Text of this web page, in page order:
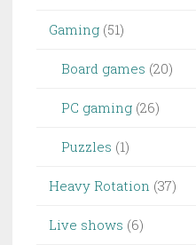
Gaming (51)
Board games (20)
PC gaming (26)
Puzzles (1)
Heavy Rotation (37)
Live shows (6)